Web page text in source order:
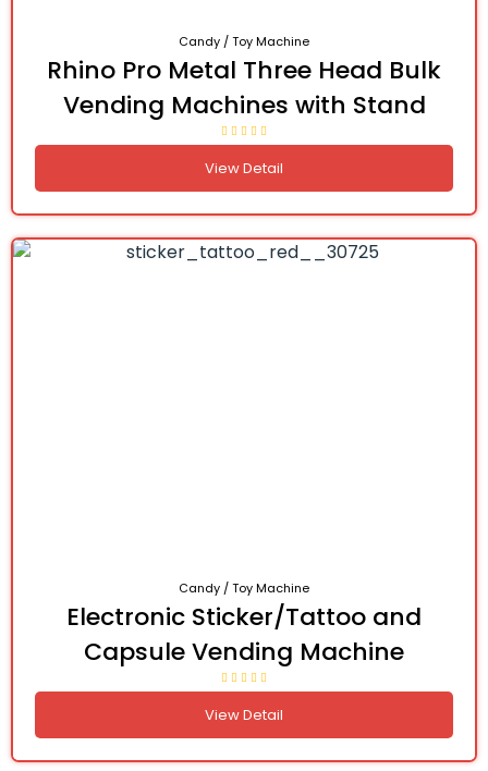
Candy / Toy Machine
Rhino Pro Metal Three Head Bulk
Vending Machines with Stand
View Detail
Candy / Toy Machine
Electronic Sticker/Tattoo and
Capsule Vending Machine
View Detail